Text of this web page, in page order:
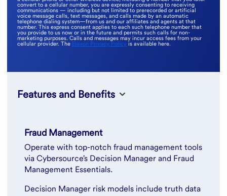
convert to a cellular number, you are expressly consenting to receiving
communications — including but not limited to prerecorded or artificial
voice message calls, text messages, and calls made by an automatic
telephone dialing system—from us and our affiliates and agents at that
number. This express consent applies to each such telephone number that
you provide to us now or in the future and permits such calls for non-
marketing purposes. Calls and messages may incur access fees from your
cellular provider. The Elavon Privacy Policy is available here.
Features and Benefits
Fraud Management
Operate with top-notch fraud management tools
via Cybersource's Decision Manager and Fraud
Management Essentials.
Decision Manager risk models include truth data